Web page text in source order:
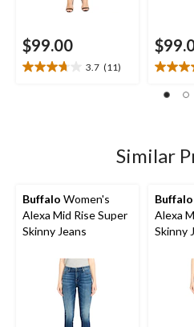
$99.00
3.7 (11)
3.7
4.6
out
18
reviews
Similar
Buffalo Women's
Alexa Mid Rise Super
Skinny Jeans
Buffalo
Alexa
Skinny